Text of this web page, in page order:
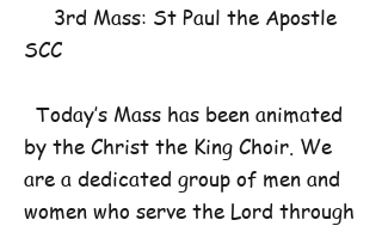
3rd Mass: St Paul the Apostle
SCC
Today’s Mass has been animated
by the Christ the King Choir. We
are a dedicated group of men and
women who serve the Lord through